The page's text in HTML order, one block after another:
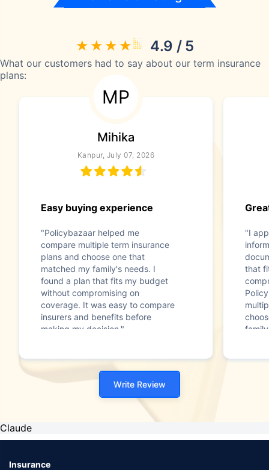
4.9 / 5
What our customers had to say about our term insurance
plans:
MP
Mihika
Kanpur, July 07, 2026
Easy buying experience
"Policybazaar helped me
compare multiple term insurance
plans and choose one that
matched my family's needs. I
found a plan that fits my budget
without compromising on
coverage. It was easy to compare
insurers and benefits before
making my decision."
"I
that
Write Review
Claude
Insurance